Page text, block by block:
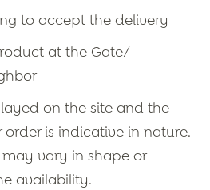
to accept the delivery
at the Gate/
on the site and the
is indicative in nature.
vary in shape or
availability.